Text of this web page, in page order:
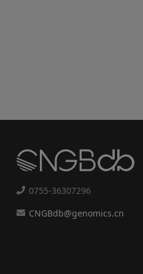
0755-36307296
CNGBdb@genomics.cn